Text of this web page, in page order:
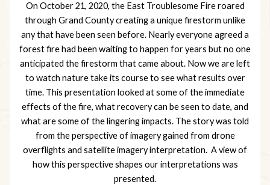
On October 21, 2020, the East Troublesome Fire roared
through Grand County creating a unique firestorm unlike
any that have been seen before. Nearly everyone agreed a
forest fire had been waiting to happen for years but no one
anticipated the firestorm that came about. Now we are left
to watch nature take its course to see what results over
time. This presentation looked at some of the immediate
effects of the fire, what recovery can be seen to date, and
what are some of the lingering impacts. The story was told
from the perspective of imagery gained from drone
overflights and satellite imagery interpretation. A view of
how this perspective shapes our interpretations was
presented.